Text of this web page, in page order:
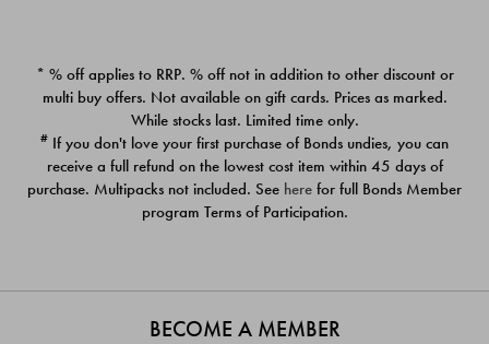
PACK
$39.00
PACK
$39.00
* % off applies to RRP. % off not in addition to other discount or
multi buy offers. Not available on gift cards. Prices as marked.
While stocks last. Limited time only.
# If you don't love your first purchase of Bonds undies, you can
receive a full refund on the lowest cost item within 45 days of
purchase. Multipacks not included. See here for full Bonds Member
program Terms of Participation.
BECOME A MEMBER